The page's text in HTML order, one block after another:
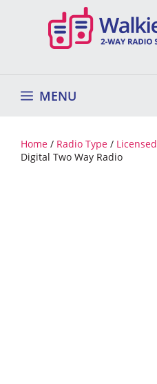
MENU
Home / Radio Type / Licensed
Digital Two Way Radio